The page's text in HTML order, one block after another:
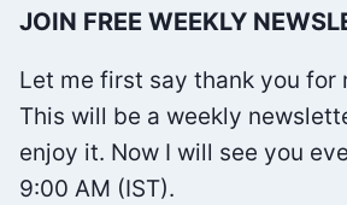
BY
BRIAN
TRACY
JOIN FREE WEEKLY
Let me first say thank you for
This will be a weekly
enjoy it. Now I will see you
9:00 AM (IST).